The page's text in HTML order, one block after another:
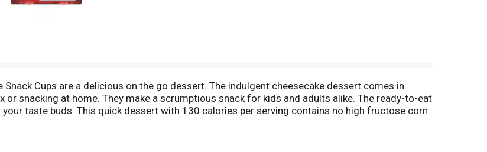
Cups are a delicious on the go dessert. The indulgent cheesecake dessert comes in
snacking at home. They make a scrumptious snack for kids and adults alike. The ready-to-eat
taste buds. This quick dessert with 130 calories per serving contains no high fructose corn
sleeve contains four cheesecake snack cups for quick and easy snacking. Each cup is